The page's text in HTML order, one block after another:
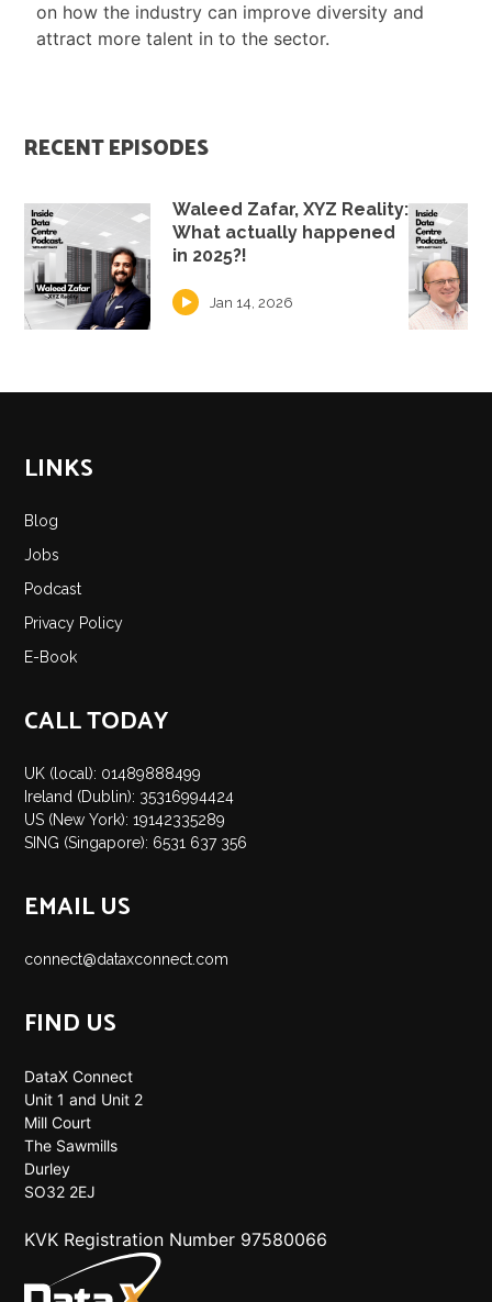
on how the industry can improve diversity and
attract more talent in to the sector.
RECENT EPISODES
Waleed Zafar, XYZ Reality:
What actually happened
in 2025?!
Jan 14, 2026
LINKS
Blog
Jobs
Podcast
Privacy Policy
E-Book
CALL TODAY
UK (local): 01489888499
Ireland (Dublin): 35316994424
US (New York): 19142335289
SING (Singapore): 6531 637 356
EMAIL US
connect@dataxconnect.com
FIND US
DataX Connect
Unit 1 and Unit 2
Mill Court
The Sawmills
Durley
SO32 2EJ
KVK Registration Number 97580066